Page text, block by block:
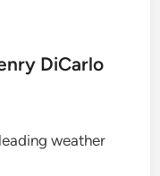
DiCarlo
weather